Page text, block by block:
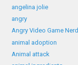
angelina jolie
angry
Angry Video Game Nerd
animal adoption
Animal attack